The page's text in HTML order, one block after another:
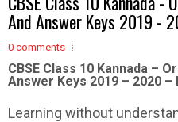
And Answer Keys 2019 -
0 comments
CBSE Class 10 Kannada –
Answer Keys 2019 – 2020 –
Learning without